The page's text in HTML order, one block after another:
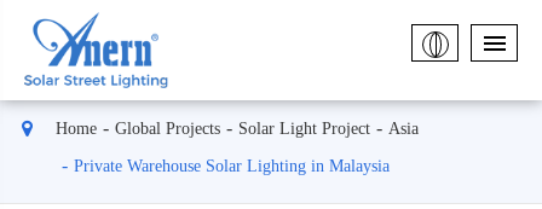
Home Global Projects Solar Light Project Asia
Private Warehouse Solar Lighting in Malaysia